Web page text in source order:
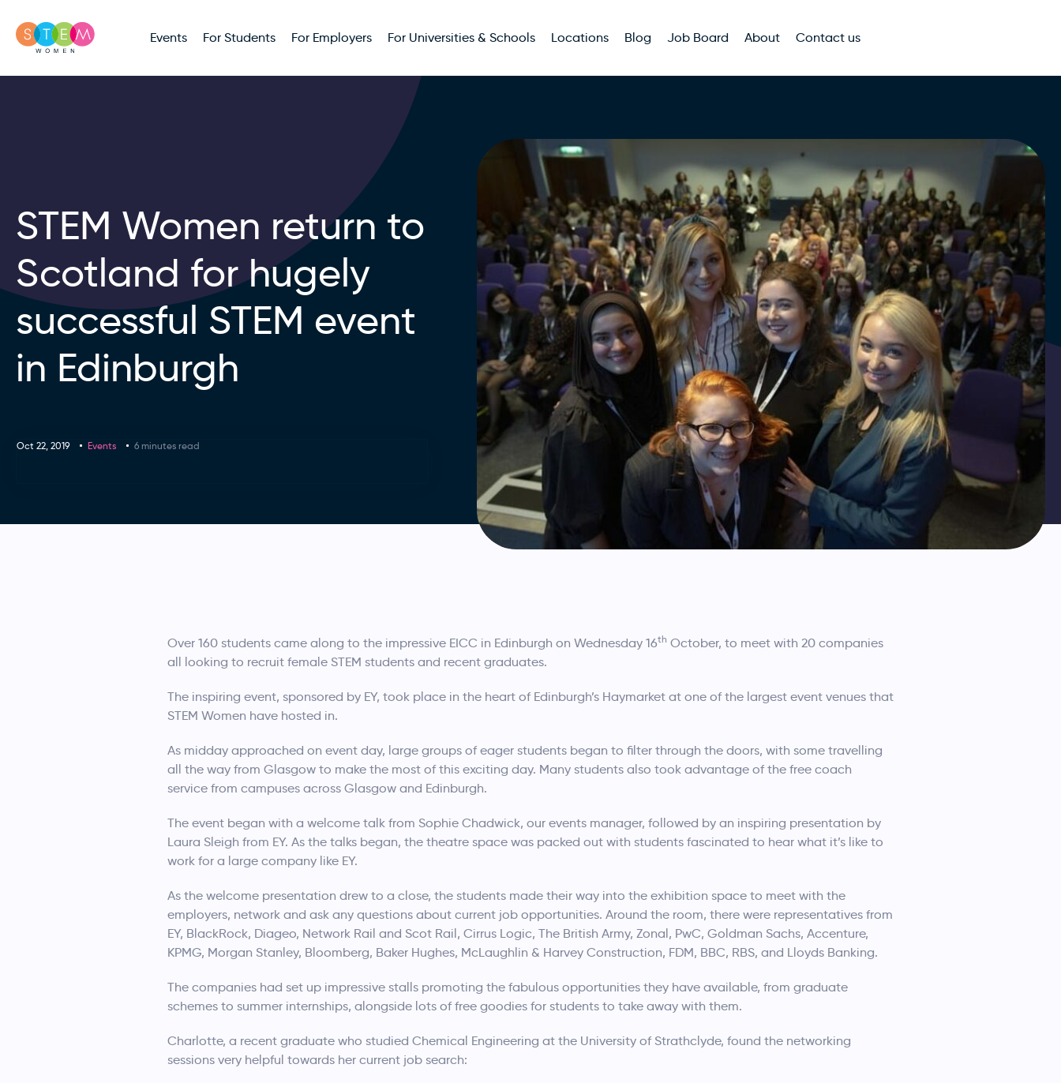
Events For Students For Employers For Universities & Schools Locations Blog Job Board About Contact us
STEM Women return to
Scotland for hugely
successful STEM event
in Edinburgh
Oct 22, 2019 Events 6 minutes read
Over 160 students came along to the impressive EICC in Edinburgh on Wednesday 16th October, to meet with 20 companies
all looking to recruit female STEM students and recent graduates.
The inspiring event, sponsored by EY, took place in the heart of Edinburgh’s Haymarket at one of the largest event venues that
STEM Women have hosted in.
As midday approached on event day, large groups of eager students began to filter through the doors, with some travelling
all the way from Glasgow to make the most of this exciting day. Many students also took advantage of the free coach
service from campuses across Glasgow and Edinburgh.
The event began with a welcome talk from Sophie Chadwick, our events manager, followed by an inspiring presentation by
Laura Sleigh from EY. As the talks began, the theatre space was packed out with students fascinated to hear what it’s like to
work for a large company like EY.
As the welcome presentation drew to a close, the students made their way into the exhibition space to meet with the
employers, network and ask any questions about current job opportunities. Around the room, there were representatives from
EY, BlackRock, Diageo, Network Rail and Scot Rail, Cirrus Logic, The British Army, Zonal, PwC, Goldman Sachs, Accenture,
KPMG, Morgan Stanley, Bloomberg, Baker Hughes, McLaughlin & Harvey Construction, FDM, BBC, RBS, and Lloyds Banking.
The companies had set up impressive stalls promoting the fabulous opportunities they have available, from graduate
schemes to summer internships, alongside lots of free goodies for students to take away with them.
Charlotte, a recent graduate who studied Chemical Engineering at the University of Strathclyde, found the networking
sessions very helpful towards her current job search: